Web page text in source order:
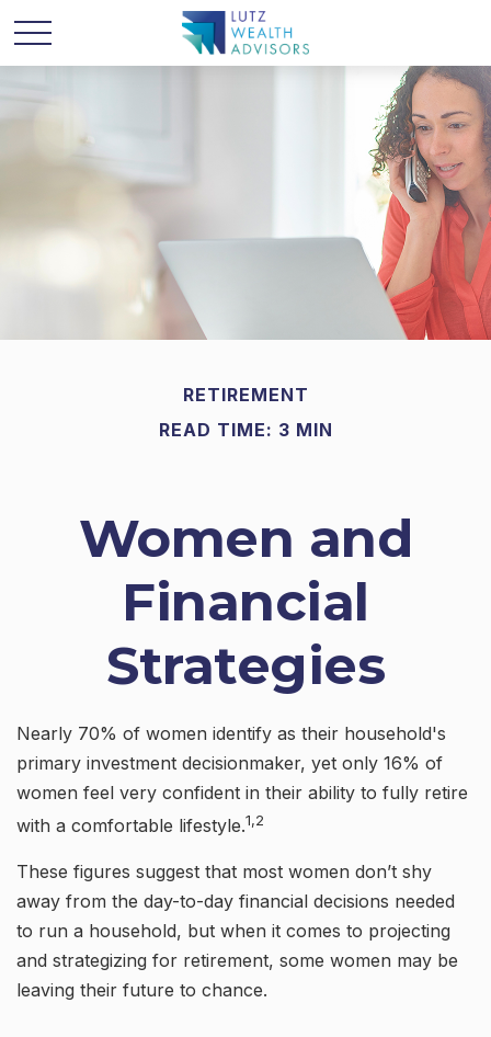
RETIREMENT
READ TIME: 3 MIN
Women and
Financial
Strategies
Nearly 70% of women identify as their household's
primary investment decisionmaker, yet only 16% of
women feel very confident in their ability to fully retire
with a comfortable lifestyle.1,2
These figures suggest that most women don’t shy
away from the day-to-day financial decisions needed
to run a household, but when it comes to projecting
and strategizing for retirement, some women may be
leaving their future to chance.